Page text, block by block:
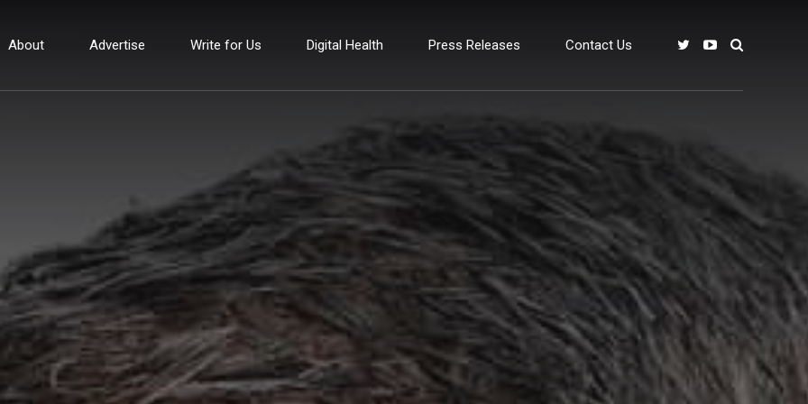
About Advertise Write for Us Digital Health Press Releases Contact Us